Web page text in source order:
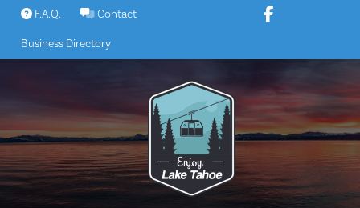
Skip
content
F.A.Q. Contact
Business Directory